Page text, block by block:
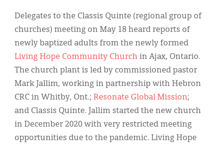
Delegates to the Classis Quinte (regional group of
churches) meeting on May 18 heard reports of
newly baptized adults from the newly formed
Living Hope Community Church in Ajax, Ontario.
The church plant is led by commissioned pastor
Mark Jallim, working in partnership with Hebron
CRC in Whitby, Ont.; Resonate Global Mission;
and Classis Quinte. Jallim started the new church
in December 2020 with very restricted meeting
opportunities due to the pandemic. Living Hope